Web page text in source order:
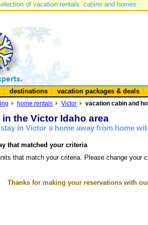
of vacation rentals, cabins and homes.
destinations vacation packages & deals
home rentals Victor vacation cabin and
the Victor Idaho area
in Victor a home away from home
that matched your criteria
that match your criteria. Please change your
Thanks for making your reservations with